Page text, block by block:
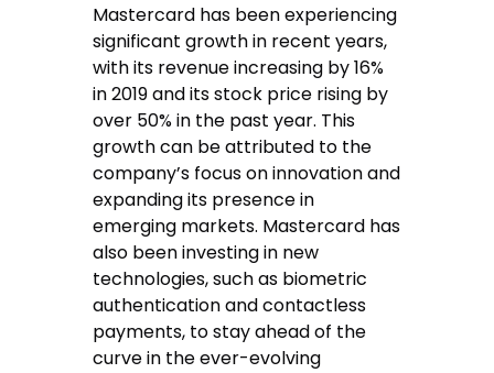
Mastercard has been experiencing
significant growth in recent years,
with its revenue increasing by 16%
in 2019 and its stock price rising by
over 50% in the past year. This
growth can be attributed to the
company’s focus on innovation and
expanding its presence in
emerging markets. Mastercard has
also been investing in new
technologies, such as biometric
authentication and contactless
payments, to stay ahead of the
curve in the ever-evolving